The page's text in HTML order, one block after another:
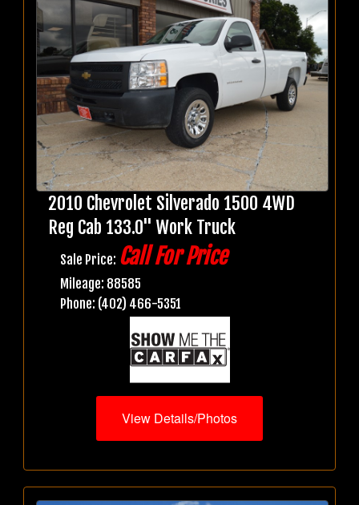
2010 Chevrolet Silverado 1500 4WD
Reg Cab 133.0" Work Truck
Sale Price: Call For Price
Mileage: 88585
Phone: (402) 466-5351
View Details/Photos